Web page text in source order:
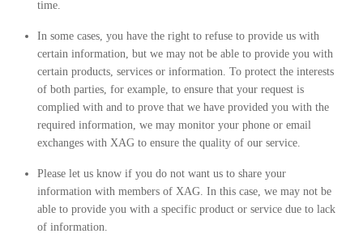
time.
In some cases, you have the right to refuse to provide us with
certain information, but we may not be able to provide you with
certain products, services or information. To protect the interests
of both parties, for example, to ensure that your request is
complied with and to prove that we have provided you with the
required information, we may monitor your phone or email
exchanges with XAG to ensure the quality of our service.
Please let us know if you do not want us to share your
information with members of XAG. In this case, we may not be
able to provide you with a specific product or service due to lack
of information.